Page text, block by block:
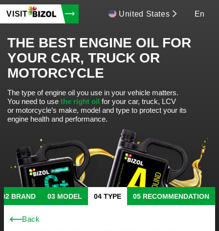
VISIT United States En
THE BEST ENGINE OIL FOR
YOUR CAR, TRUCK OR
MOTORCYCLE
The type of engine oil you use in your vehicle matters.
You need to use the right oil for your car, truck, LCV
or motorcycle’s make, model and type to protect your its
engine health and performance.
BRAND MODEL TYPE RECOMMENDATION
Back